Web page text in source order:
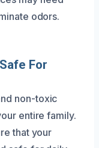
odors.
For
non-toxic
entire family.
that your